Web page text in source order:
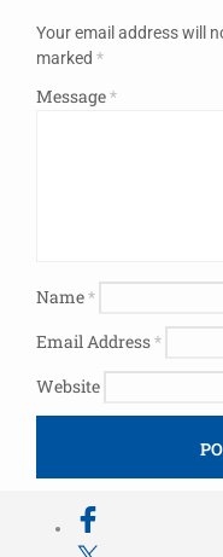
Your email address will
marked *
Message*
Name*
Email Address*
Website